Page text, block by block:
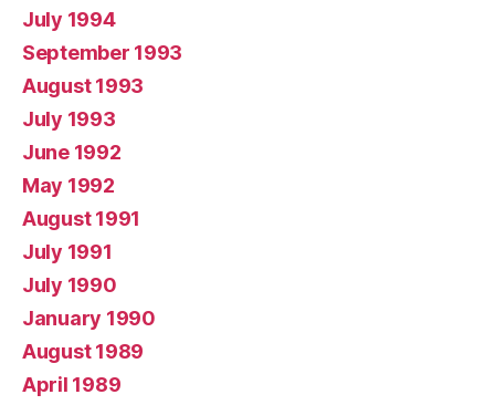
July 1994
September 1993
August 1993
July 1993
June 1992
May 1992
August 1991
July 1991
July 1990
January 1990
August 1989
April 1989